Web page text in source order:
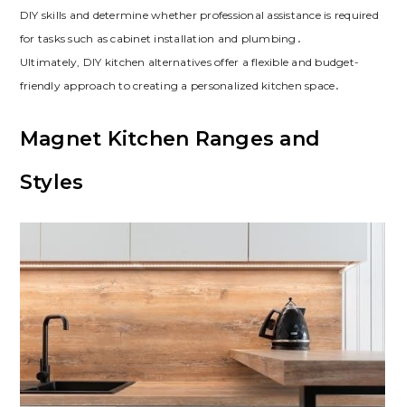
DIY skills and determine whether professional assistance is required
for tasks such as cabinet installation and plumbing․
Ultimately‚ DIY kitchen alternatives offer a flexible and budget-
friendly approach to creating a personalized kitchen space․
Magnet Kitchen Ranges and
Styles